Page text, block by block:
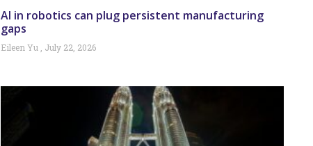
AI in robotics can plug persistent manufacturing
gaps
Eileen Yu July 22, 2026